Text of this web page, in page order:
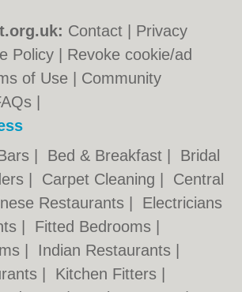
Contact
Privacy
Policy
Revoke cookie/ad
of Use
Community
Bed & Breakfast
Bridal
Carpet Cleaning
Central
Restaurants
Electricians
Fitted Bedrooms
Indian Restaurants
Kitchen Fitters